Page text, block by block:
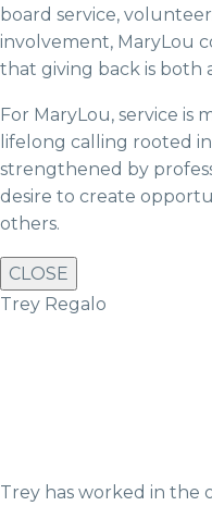
board service,
involvement, MaryLou
that giving back is both
For MaryLou, service is
lifelong calling rooted
strengthened by
desire to create
others.
CLOSE
Trey Regalo
Trey has worked in the